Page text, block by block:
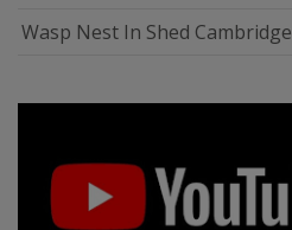
Wasp Nest In Shed Cambridge